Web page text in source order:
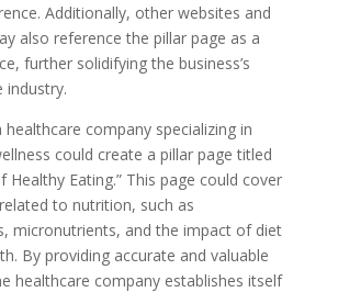
Additionally, other websites and
also reference the pillar page as a
further solidifying the business’s
industry.
healthcare company specializing in
could create a pillar page titled
Healthy Eating.” This page could cover
to nutrition, such as
micronutrients, and the impact of diet
By providing accurate and valuable
healthcare company establishes itself